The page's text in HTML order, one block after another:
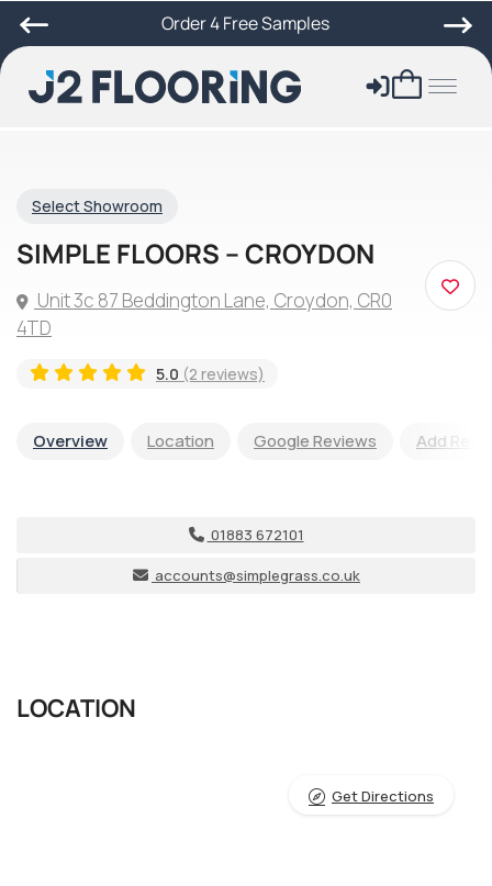
Order 4 Free Samples
Select Showroom
SIMPLE FLOORS – CROYDON
Unit 3c 87 Beddington Lane, Croydon, CR0
4TD
5.0 (2 reviews)
Overview Location Google Reviews Add
01883 672101
accounts@simplegrass.co.uk
LOCATION
Get Directions